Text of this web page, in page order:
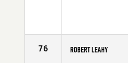
76 ROBERT LEAHY